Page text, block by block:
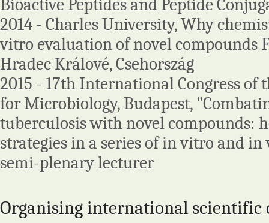
Bioactive Peptides and Peptide
2014 - Charles University, Why
vitro evaluation of novel compounds
Hradec Králové, Csehország
2015 - 17th International Congress of
for Microbiology, Budapest,
tuberculosis with novel compounds:
strategies in a series of in vitro and
semi-plenary lecturer
Organising international scientific